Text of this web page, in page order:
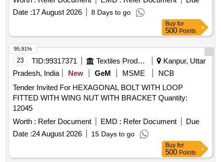
Date :17 August 2026 8 Days to go
Buy for
500 Points
23 TID:99317371 Textiles Product
Kanpur, Uttar
Pradesh, India
New GeM MSME
NCB
Tender Invited For HEXAGONAL BOLT WITH LOOP
FITTED WITH WING NUT WITH BRACKET Quantity:
12045
Worth : Refer Document EMD : Refer Document
Due
Date :24 August 2026 15 Days to go
95.91%
Buy for
500 Points